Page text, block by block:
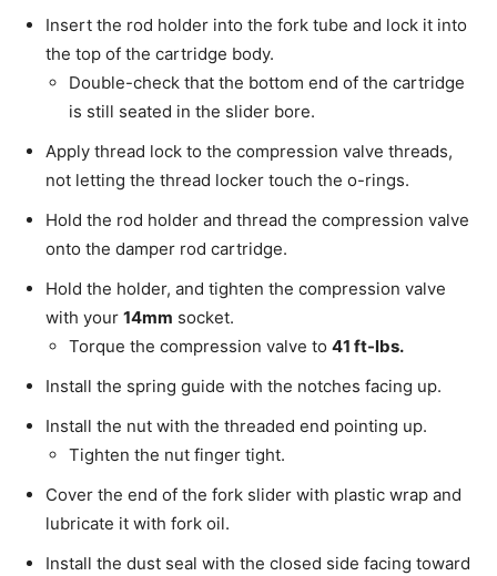
Insert the rod holder into the fork tube and lock it into
the top of the cartridge body.
Double-check that the bottom end of the cartridge
is still seated in the slider bore.
Apply thread lock to the compression valve threads,
not letting the thread locker touch the o-rings.
Hold the rod holder and thread the compression valve
onto the damper rod cartridge.
Hold the holder, and tighten the compression valve
with your 14mm socket.
Torque the compression valve to 41 ft-lbs.
Install the spring guide with the notches facing up.
Install the nut with the threaded end pointing up.
Tighten the nut finger tight.
Cover the end of the fork slider with plastic wrap and
lubricate it with fork oil.
Install the dust seal with the closed side facing toward